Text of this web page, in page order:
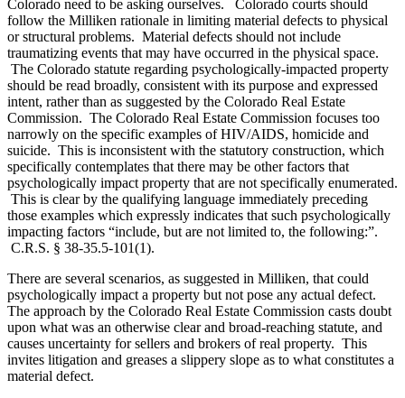
Colorado need to be asking ourselves. Colorado courts should
follow the Milliken rationale in limiting material defects to physical
or structural problems. Material defects should not include
traumatizing events that may have occurred in the physical space.
The Colorado statute regarding psychologically-impacted property
should be read broadly, consistent with its purpose and expressed
intent, rather than as suggested by the Colorado Real Estate
Commission. The Colorado Real Estate Commission focuses too
narrowly on the specific examples of HIV/AIDS, homicide and
suicide. This is inconsistent with the statutory construction, which
specifically contemplates that there may be other factors that
psychologically impact property that are not specifically enumerated.
This is clear by the qualifying language immediately preceding
those examples which expressly indicates that such psychologically
impacting factors “include, but are not limited to, the following:”.
C.R.S. § 38-35.5-101(1).
There are several scenarios, as suggested in Milliken, that could
psychologically impact a property but not pose any actual defect.
The approach by the Colorado Real Estate Commission casts doubt
upon what was an otherwise clear and broad-reaching statute, and
causes uncertainty for sellers and brokers of real property. This
invites litigation and greases a slippery slope as to what constitutes a
material defect.